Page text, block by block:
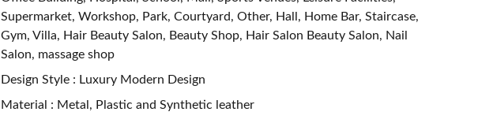
Supermarket, Workshop, Park, Courtyard, Other, Hall, Home Bar, Staircase,
Gym, Villa, Hair Beauty Salon, Beauty Shop, Hair Salon Beauty Salon, Nail
Salon, massage shop
Design Style : Luxury Modern Design
Material : Metal, Plastic and Synthetic leather